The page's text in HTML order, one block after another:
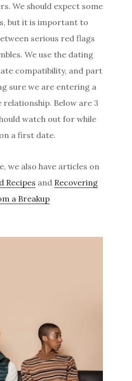
We should expect some
but it is important to
serious red flags
We use the dating
compatibility, and part
sure we are entering a
relationship. Below are 3
watch out for while
a first date.
we also have articles on
Recipes and Recovering
a Breakup